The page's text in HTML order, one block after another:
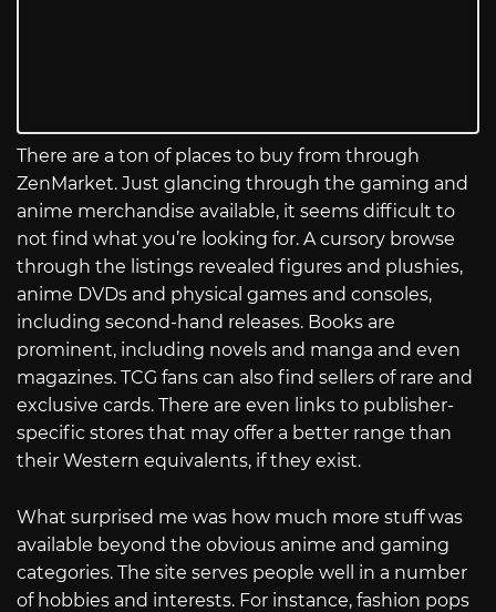
There are a ton of places to buy from through
ZenMarket. Just glancing through the gaming and
anime merchandise available, it seems difficult to
not find what you’re looking for. A cursory browse
through the listings revealed figures and plushies,
anime DVDs and physical games and consoles,
including second-hand releases. Books are
prominent, including novels and manga and even
magazines. TCG fans can also find sellers of rare and
exclusive cards. There are even links to publisher-
specific stores that may offer a better range than
their Western equivalents, if they exist.
What surprised me was how much more stuff was
available beyond the obvious anime and gaming
categories. The site serves people well in a number
of hobbies and interests. For instance, fashion pops